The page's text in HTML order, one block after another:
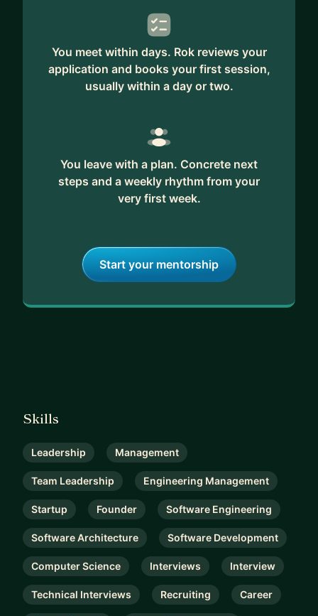
You meet within days. Rok reviews your
application and books your first session,
usually within a day or two.
You leave with a plan. Concrete next
steps and a weekly rhythm from your
very first week.
Start your mentorship
Skills
Leadership Management
Team Leadership Engineering Management
Startup Founder Software Engineering
Software Architecture Software Development
Computer Science Interviews Interview
Technical Interviews Recruiting Career